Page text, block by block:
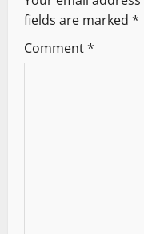
v
i
fields are marked *
Comment*